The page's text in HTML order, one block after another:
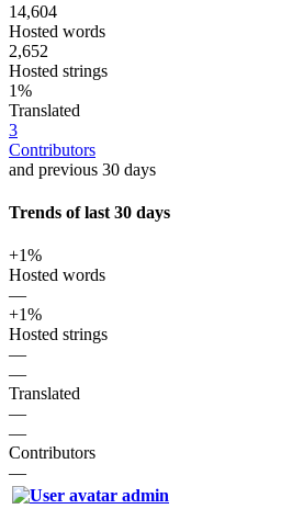
14,604
Hosted words
2,652
Hosted strings
1%
Translated
3
Contributors
and previous 30 days
Trends of last 30 days
+1%
Hosted words
—
+1%
Hosted strings
—
—
Translated
—
—
Contributors
—
admin